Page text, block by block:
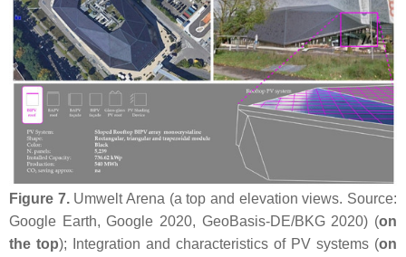
Figure 7.Umwelt Arena (a top and elevation views. Source:
Google Earth, Google 2020, GeoBasis-DE/BKG 2020) (on
the top); Integration and characteristics of PV systems (on